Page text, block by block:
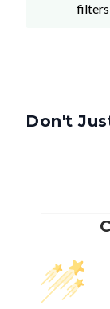
filters
Don't